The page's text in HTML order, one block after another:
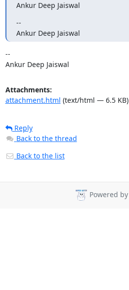
Ankur Deep Jaiswal
--
Ankur Deep Jaiswal
--
Ankur Deep Jaiswal
Attachments:
attachment.html (text/html — 6.5 KB)
Reply
Back to the thread
Back to the list
Powered by